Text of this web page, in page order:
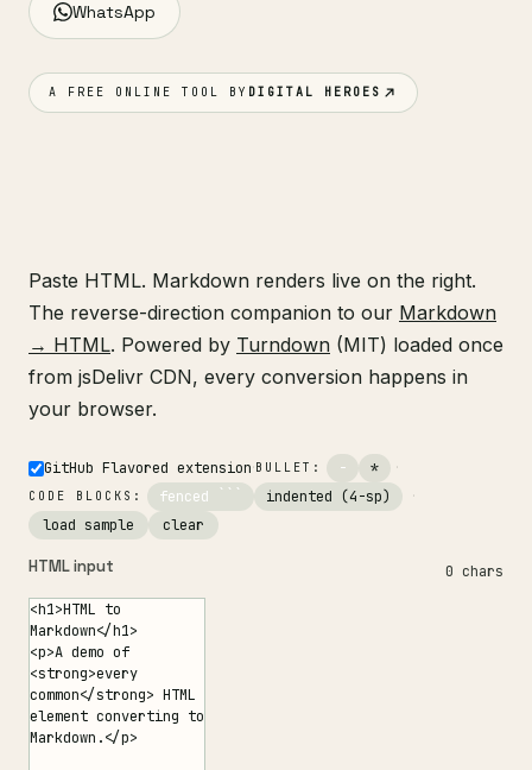
WhatsApp
A FREE ONLINE TOOL BY DIGITAL HEROES
Paste HTML. Markdown renders live on the right.
The reverse-direction companion to our Markdown
→ HTML. Powered by Turndown (MIT) loaded once
from jsDelivr CDN, every conversion happens in
your browser.
GitHub Flavored extension·BULLET: - * ·
CODE BLOCKS: fenced ``` indented (4-sp) ·
load sample clear
HTML input 0 chars